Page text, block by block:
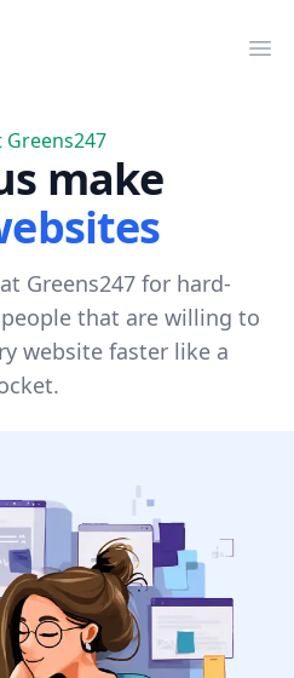
Greens247
make
Greens247 for hard-
that are willing to
website faster like a